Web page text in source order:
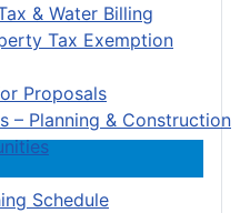
& Water Billing
Tax Exemption
Proposals
– Planning & Construction
Schedule